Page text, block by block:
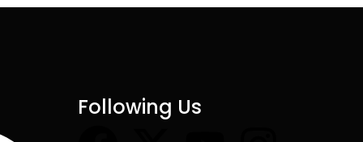
Following Us